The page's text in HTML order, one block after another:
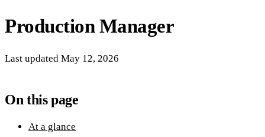
Production Manager
Last updated May 12, 2026
On this page
At a glance